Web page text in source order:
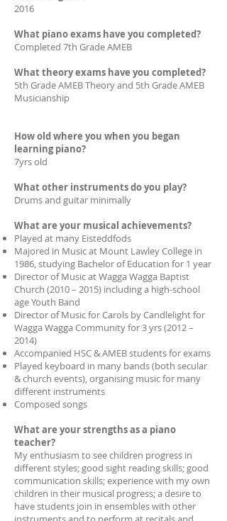
2016
What piano exams have you completed?
Completed 7th Grade AMEB
What theory exams have you completed?
5th Grade AMEB Theory and 5th Grade AMEB
Musicianship
How old where you when you began
learning piano?
7yrs old
What other instruments do you play?
Drums and guitar minimally
What are your musical achievements?
Played at many Eisteddfods
Majored in Music at Mount Lawley College in
1986, studying Bachelor of Education for 1 year
Director of Music at Wagga Wagga Baptist
Church (2010 – 2015) including a high-school
age Youth Band
Director of Music for Carols by Candlelight for
Wagga Wagga Community for 3 yrs (2012 –
2014)
Accompanied HSC & AMEB students for exams
Played keyboard in many bands (both secular
& church events), organising music for many
different instruments
Composed songs
What are your strengths as a piano
teacher?
My enthusiasm to see children progress in
different styles; good sight reading skills; good
communication skills; experience with my own
children in their musical progress; a desire to
have students join in ensembles with other